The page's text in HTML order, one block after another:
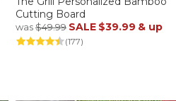
Cutting Board
was$49.99 SALE $39.99 & up
(177)